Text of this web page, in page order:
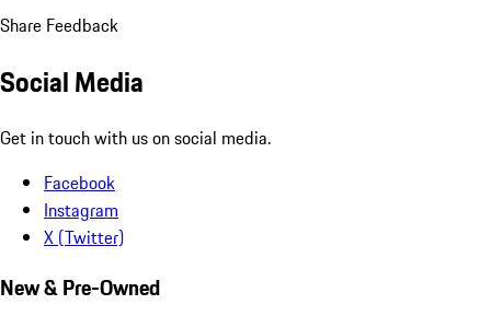
Share Feedback
Social Media
Get in touch with us on social media.
Facebook
Instagram
X (Twitter)
New & Pre-Owned